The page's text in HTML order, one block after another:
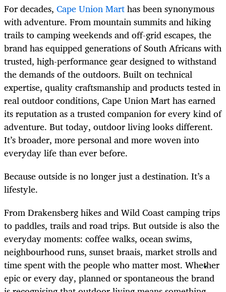
For decades, Cape Union Marthas been synonymous
with adventure. From mountain summits and hiking
trails to camping weekends and off-grid escapes, the
brand has equipped generations of South Africans with
trusted, high-performance gear designed to withstand
the demands of the outdoors. Built on technical
expertise, quality craftsmanship and products tested in
real outdoor conditions, Cape Union Mart has earned
its reputation as a trusted companion for every kind of
adventure. But today, outdoor living looks different.
It’s broader, more personal and more woven into
everyday life than ever before.
Because outside is no longer just a destination. It’s a
lifestyle.
From Drakensberg hikes and Wild Coast camping trips
to paddles, trails and road trips. But outside is also the
everyday moments: coffee walks, ocean swims,
neighbourhood runs, sunset braais, market strolls and
time spent with the people who matter most. Whether
epic or every day, planned or spontaneous the brand